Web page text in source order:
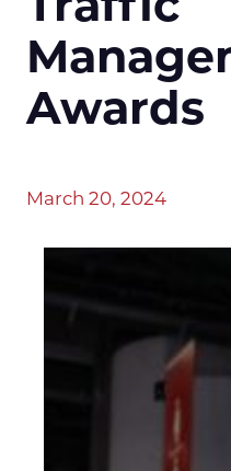
Awards
March 20, 2024